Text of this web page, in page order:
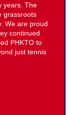
years. The
grassroots
We are proud
continued
PHKTO to
just tennis